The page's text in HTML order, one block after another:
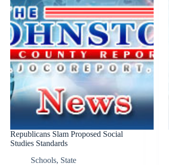
Republicans Slam Proposed Social
Studies Standards
Schools, State